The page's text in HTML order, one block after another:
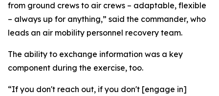
from ground crews to air crews – adaptable, flexible
– always up for anything,” said the commander, who
leads an air mobility personnel recovery team.
The ability to exchange information was a key
component during the exercise, too.
“If you don't reach out, if you don't [engage in]